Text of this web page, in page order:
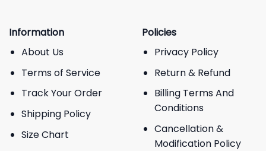
Information
About Us
Terms of Service
Track Your Order
Shipping Policy
Size Chart
Policies
Privacy Policy
Return & Refund
Billing Terms And
Conditions
Cancellation &
Modification Policy